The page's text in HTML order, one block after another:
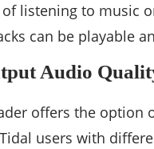
listening to music
can be playable
Audio
offers the
users with